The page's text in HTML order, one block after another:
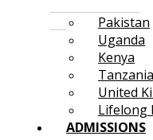
Pakistan
Uganda
Kenya
Tanzania
United
Lifelong
ADMISSIONS